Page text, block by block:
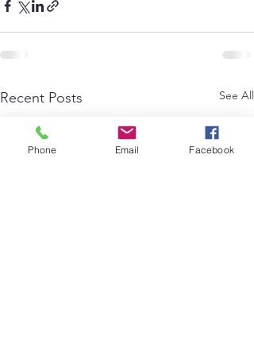
Recent Posts See All
Phone Email Facebook